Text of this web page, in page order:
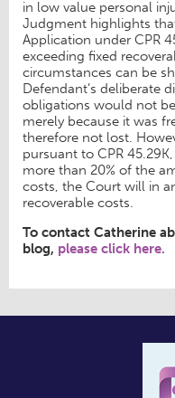
in low value personal
Judgment highlights
Application under CPR
exceeding fixed
circumstances can be
Defendant’s deliberate
obligations would not
merely because it was
therefore not lost.
pursuant to CPR
more than 20% of the
costs, the Court will in
recoverable costs.
To contact Catherine
blog, please click here.